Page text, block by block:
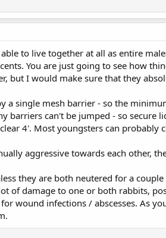
to live together at all as entire
You are just going to see how
but I would make sure that they
a single mesh barrier - so the
barriers can't be jumped - so
4'. Most youngsters can probably
aggressive towards each other,
they are both neutered for a
of damage to one or both rabbits,
wound infections / abscesses. As